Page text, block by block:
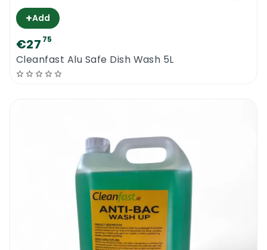
+Add
€27 75
Cleanfast Alu Safe Dish Wash 5L